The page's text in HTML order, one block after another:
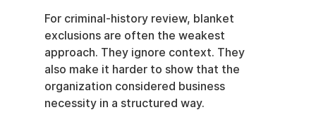
For criminal-history review, blanket
exclusions are often the weakest
approach. They ignore context. They
also make it harder to show that the
organization considered business
necessity in a structured way.